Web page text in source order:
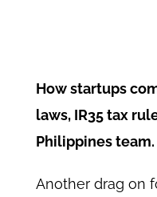
How startups
laws, IR35 tax
Philippines team.
Another drag on